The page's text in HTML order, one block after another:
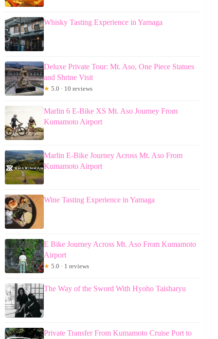
Whisky Tasting Experience in Yamaga
Deluxe Private Tour: Mt. Aso, One Piece Statues
and Shrine Visit
★ 5.0 · 10 reviews
Marlin 6 E-Bike XS Mt. Aso Journey From
Kumamoto Airport
Marlin E-Bike Journey Across Mt. Aso From
Kumamoto Airport
Wine Tasting Experience in Yamaga
E Bike Journey Across Mt. Aso From Kumamoto
Airport
★ 5.0 · 1 reviews
The Way of the Sword With Hyoho Taisharyu
Private Transfer From Kumamoto Cruise Port to